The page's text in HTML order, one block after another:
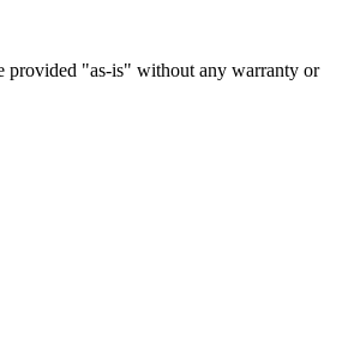
provided "as-is" without any warranty or